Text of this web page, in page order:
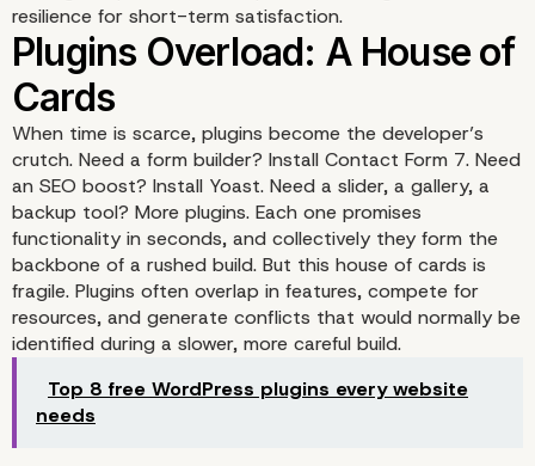
resilience for short-term satisfaction.
When time is scarce, plugins become the developer’s
crutch. Need a form builder? Install Contact Form 7. Need
an SEO boost? Install Yoast. Need a slider, a gallery, a
backup tool? More plugins. Each one promises
functionality in seconds, and collectively they form the
backbone of a rushed build. But this house of cards is
fragile. Plugins often overlap in features, compete for
resources, and generate conflicts that would normally be
identified during a slower, more careful build.
Top 8 free WordPress plugins every website
needs